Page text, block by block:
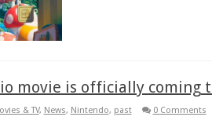
movie is officially coming
& TV, News, Nintendo, past 0 Comments